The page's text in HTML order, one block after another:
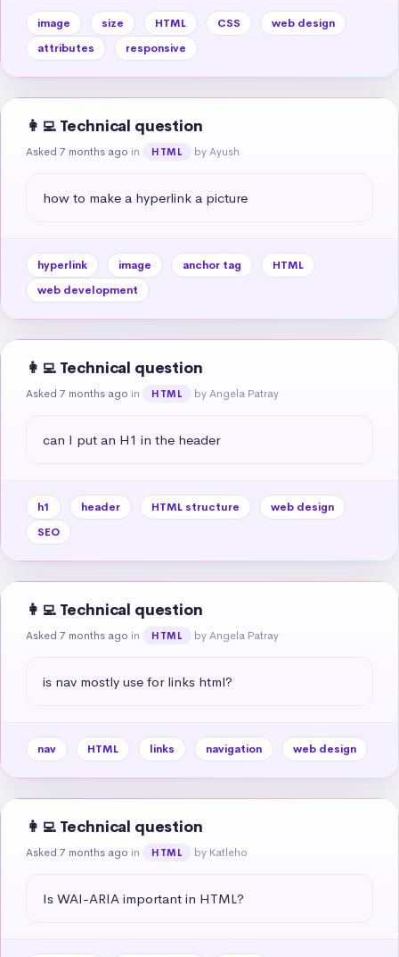
image size HTML CSS
web design
attributes
responsive
👩‍💻 Technical question
Asked 7 months ago in HTML by Ayush
how to make a hyperlink a picture
hyperlink image anchor tag
HTML
web development
👩‍💻 Technical question
Asked 7 months ago in HTML by Angela Patray
can I put an H1 in the header
h1 header HTML structure
web design
SEO
👩‍💻 Technical question
Asked 7 months ago in HTML by Angela Patray
is nav mostly use for links html?
nav HTML links navigation web design
👩‍💻 Technical question
Asked 7 months ago in HTML by Katleho
Is WAI-ARIA important in HTML?